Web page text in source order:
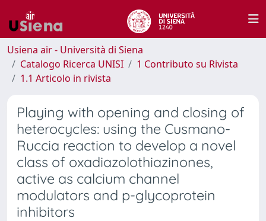
Usiena air - Università di Siena
Catalogo Ricerca UNISI
1 Contributo su Rivista
1.1 Articolo in rivista
Playing with opening and closing of
heterocycles: using the Cusmano-
Ruccia reaction to develop a novel
class of oxadiazolothiazinones,
active as calcium channel
modulators and p-glycoprotein
inhibitors